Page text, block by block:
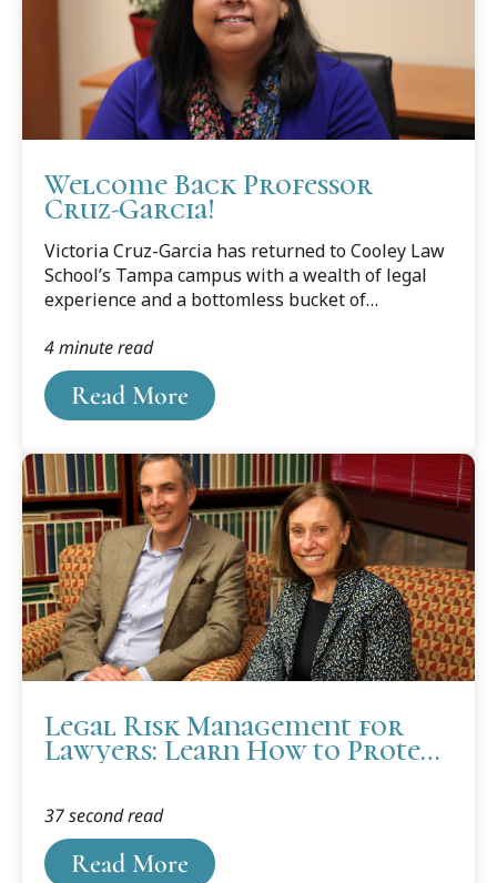
Welcome Back Professor
Cruz-Garcia!
Victoria Cruz-Garcia has returned to Cooley Law
School’s Tampa campus with a wealth of legal
experience and a bottomless bucket of
heart for the underdog and you have an ideal
person for instructing future lawyers.
Read More
4 minute read
Legal Risk Management for
Lawyers: Learn How to Protect
Read More
37 second read